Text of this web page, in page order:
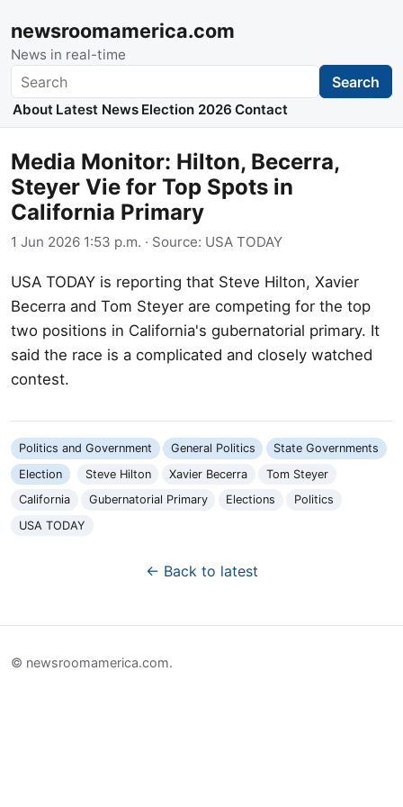
newsroomamerica.com
News in real-time
Search Search
About Latest News Election 2026 Contact
Media Monitor: Hilton, Becerra,
Steyer Vie for Top Spots in
California Primary
1 Jun 2026 1:53 p.m. · Source: USA TODAY
USA TODAY is reporting that Steve Hilton, Xavier
Becerra and Tom Steyer are competing for the top
two positions in California's gubernatorial primary. It
said the race is a complicated and closely watched
contest.
Politics and Government General Politics
State Governments
Election
Steve Hilton Xavier Becerra
Tom Steyer
California
Gubernatorial Primary Elections
Politics
USA TODAY
← Back to latest
© newsroomamerica.com.